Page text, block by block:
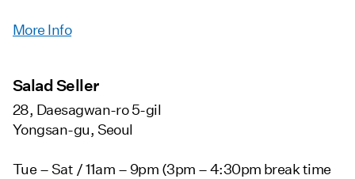
More Info
Salad Seller
28, Daesagwan-ro 5-gil
Yongsan-gu, Seoul
Tue – Sat / 11am – 9pm (3pm – 4:30pm break time